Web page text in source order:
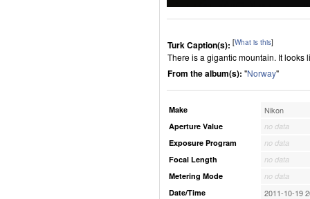
Turk Caption(s): [What is this]
There is a gigantic mountain. It
From the album(s): "Norway"
Make Nikon
Aperture Value
no data
Exposure Program
no data
Focal Length
no data
Metering Mode
no data
Date/Time
2011-10-19